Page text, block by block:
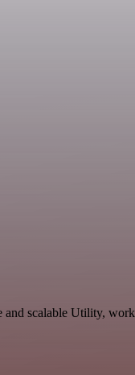
and scalable Utility,